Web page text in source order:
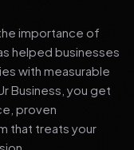
importance of
helped businesses
with measurable
Business, you get
proven
that treats your